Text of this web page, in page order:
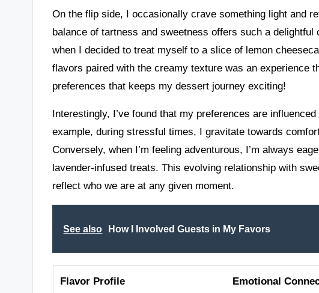
On the flip side, I occasionally crave something light and
balance of tartness and sweetness offers such a
when I decided to treat myself to a slice of lemon
flavors paired with the creamy texture was an experience
preferences that keeps my dessert journey exciting!
Interestingly, I’ve found that my preferences are
example, during stressful times, I gravitate towards
Conversely, when I’m feeling adventurous, I’m always
lavender-infused treats. This evolving relationship with
reflect who we are at any given moment.
See also How I Involved Guests in My Favors
Flavor Profile Emotional